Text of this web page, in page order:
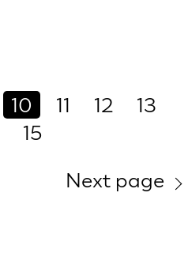
10 11 12
13
15
Next page